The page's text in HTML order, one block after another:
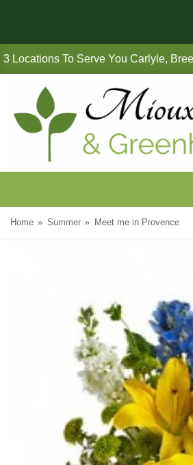
3 Locations To Serve You Carlyle,
Home Summer Meet me in Provence